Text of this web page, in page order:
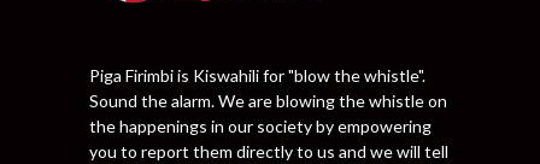
Piga Firimbi is Kiswahili for "blow the whistle".
Sound the alarm. We are blowing the whistle on
the happenings in our society by empowering
you to report them directly to us and we will tell